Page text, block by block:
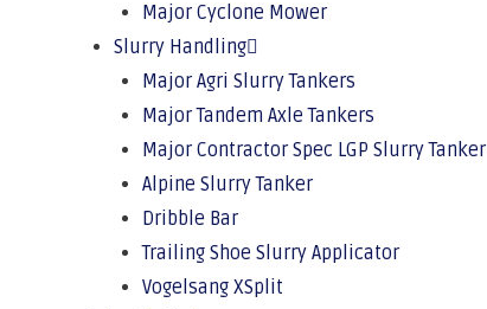
Major Cyclone Mower
Slurry Handling
Major Agri Slurry Tankers
Major Tandem Axle Tankers
Major Contractor Spec LGP Slurry Tanker
Alpine Slurry Tanker
Dribble Bar
Trailing Shoe Slurry Applicator
Vogelsang XSplit